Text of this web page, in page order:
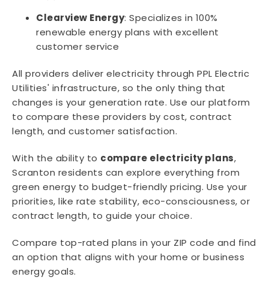
Clearview Energy: Specializes in 100%
renewable energy plans with excellent
customer service
All providers deliver electricity through PPL Electric
Utilities' infrastructure, so the only thing that
changes is your generation rate. Use our platform
to compare these providers by cost, contract
length, and customer satisfaction.
With the ability to compare electricity plans,
Scranton residents can explore everything from
green energy to budget-friendly pricing. Use your
priorities, like rate stability, eco-consciousness, or
contract length, to guide your choice.
Compare top-rated plans in your ZIP code and find
an option that aligns with your home or business
energy goals.